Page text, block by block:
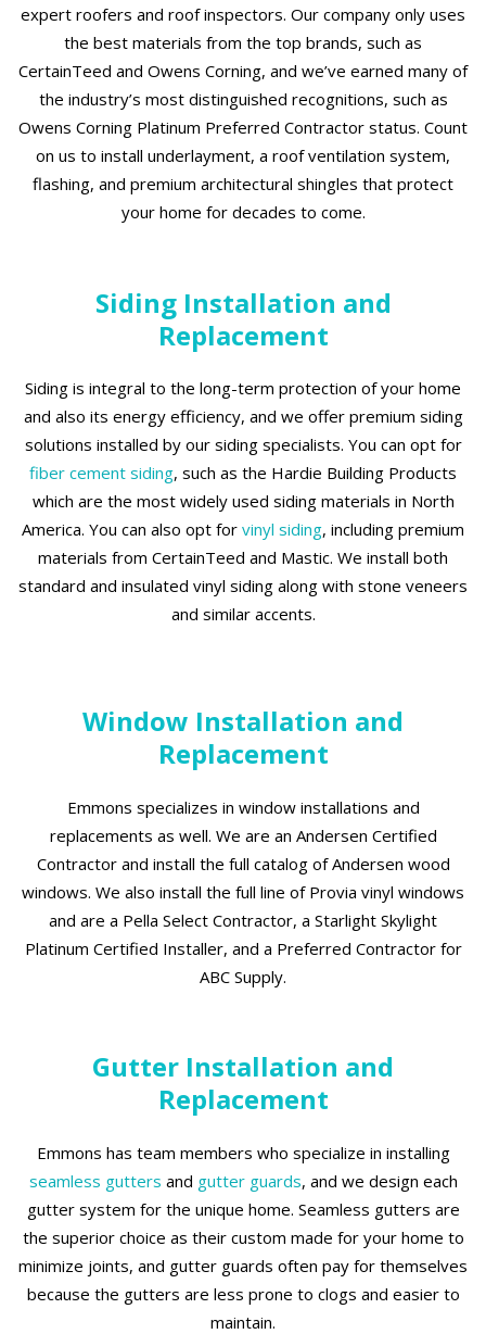
expert roofers and roof inspectors. Our company only uses
the best materials from the top brands, such as
CertainTeed and Owens Corning, and we’ve earned many of
the industry’s most distinguished recognitions, such as
Owens Corning Platinum Preferred Contractor status. Count
on us to install underlayment, a roof ventilation system,
flashing, and premium architectural shingles that protect
your home for decades to come.
Siding Installation and
Replacement
Siding is integral to the long-term protection of your home
and also its energy efficiency, and we offer premium siding
solutions installed by our siding specialists. You can opt for
fiber cement siding, such as the Hardie Building Products
which are the most widely used siding materials in North
America. You can also opt for vinyl siding, including premium
materials from CertainTeed and Mastic. We install both
standard and insulated vinyl siding along with stone veneers
and similar accents.
Window Installation and
Replacement
Emmons specializes in window installations and
replacements as well. We are an Andersen Certified
Contractor and install the full catalog of Andersen wood
windows. We also install the full line of Provia vinyl windows
and are a Pella Select Contractor, a Starlight Skylight
Platinum Certified Installer, and a Preferred Contractor for
ABC Supply.
Gutter Installation and
Replacement
Emmons has team members who specialize in installing
seamless gutters and gutter guards, and we design each
gutter system for the unique home. Seamless gutters are
the superior choice as their custom made for your home to
minimize joints, and gutter guards often pay for themselves
because the gutters are less prone to clogs and easier to
maintain.